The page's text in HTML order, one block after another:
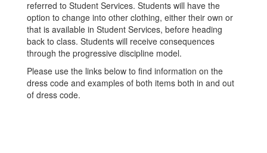
referred to Student Services. Students will have the
option to change into other clothing, either their own or
that is available in Student Services, before heading
back to class. Students will receive consequences
through the progressive discipline model.
Please use the links below to find information on the
dress code and examples of both items both in and out
of dress code.